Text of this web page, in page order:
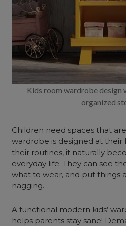
Kids room wardrobe design
organized
Children need spaces that
wardrobe is designed at their
their routines, it naturally
everyday life. They can see
what to wear, and put things
nagging.
A functional modern kids’
helps parents stay sane!